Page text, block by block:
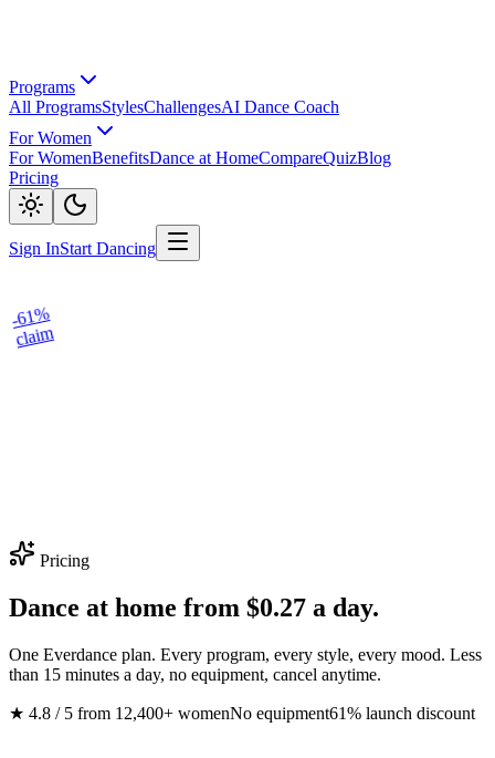
Programs
All ProgramsStylesChallengesAI Dance Coach
For Women
For WomenBenefitsDance at HomeCompareQuizBlog
Pricing
Sign InStart Dancing
-61%
claim
Pricing
Dance at home from $0.27 a day.
One Everdance plan. Every program, every style, every mood. Less
than 15 minutes a day, no equipment, cancel anytime.
★ 4.8 / 5 from 12,400+ womenNo equipment61% launch discount